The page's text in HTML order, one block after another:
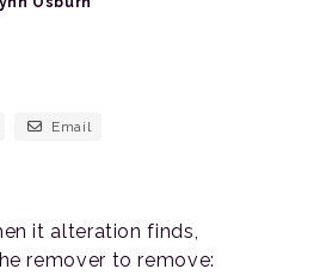
Email
it alteration finds,
remover to remove: